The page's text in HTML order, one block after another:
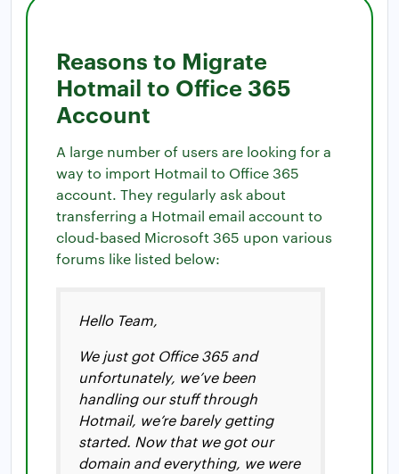
Reasons to Migrate
Hotmail to Office 365
Account
A large number of users are looking for a
way to import Hotmail to Office 365
account. They regularly ask about
transferring a Hotmail email account to
cloud-based Microsoft 365 upon various
forums like listed below:
Hello Team,
We just got Office 365 and
unfortunately, we’ve been
handling our stuff through
Hotmail, we’re barely getting
started. Now that we got our
domain and everything, we were